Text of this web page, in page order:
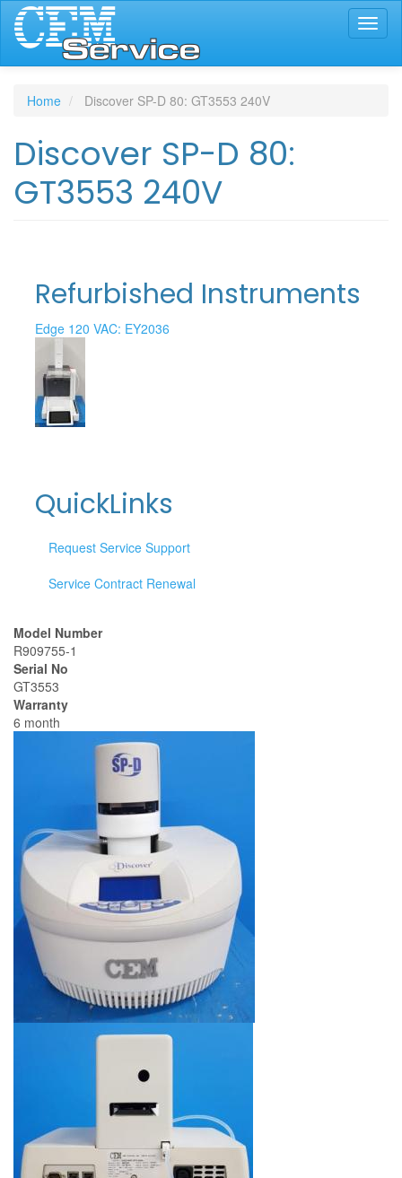
Skip
main
content
Home Discover SP-D 80: GT3553 240V
Discover SP-D 80:
GT3553 240V
Refurbished Instruments
Edge 120 VAC: EY2036
Edge 120 VAC: EY2060
QuickLinks
Request Service Support
Service Contract Renewal
Model Number
R909755-1
Serial No
GT3553
Warranty
6 month